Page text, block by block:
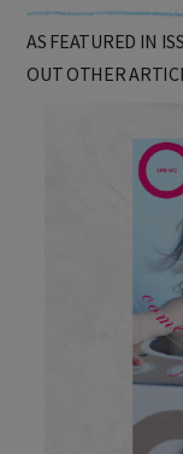
AS FEATURED IN
OUT OTHER